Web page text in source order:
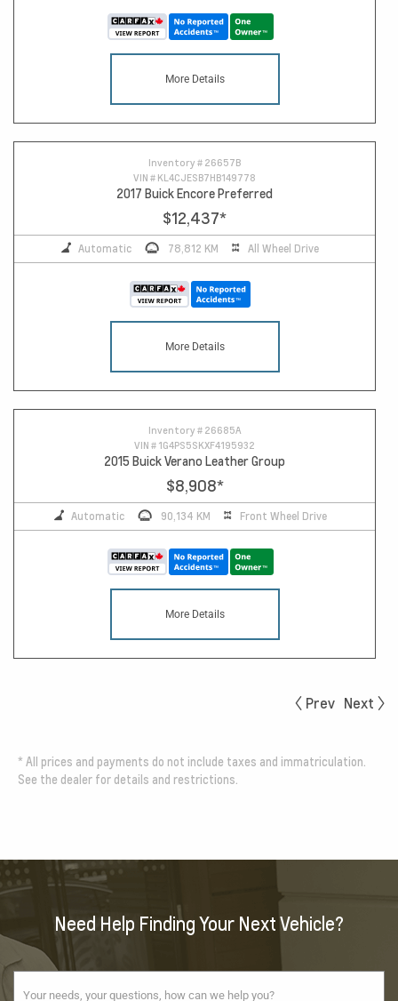
More Details
Inventory # 26657B
VIN # KL4CJESB7HB149778
2017 Buick Encore Preferred
$12,437*
Automatic 78,812 KM All Wheel Drive
More Details
Inventory # 26685A
VIN # 1G4PS5SKXF4195932
2015 Buick Verano Leather Group
$8,908*
Automatic 90,134 KM Front Wheel Drive
More Details
Prev Next
* All prices and payments do not include taxes and immatriculation.
See the dealer for details and restrictions.
Need Help Finding Your Next Vehicle?